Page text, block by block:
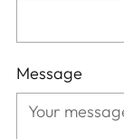
Message